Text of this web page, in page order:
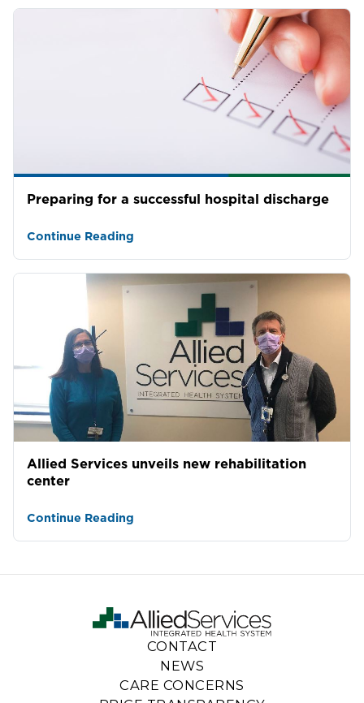
Preparing for a successful hospital discharge
Continue Reading
Allied Services unveils new rehabilitation
center
Continue Reading
CONTACT
NEWS
CARE CONCERNS